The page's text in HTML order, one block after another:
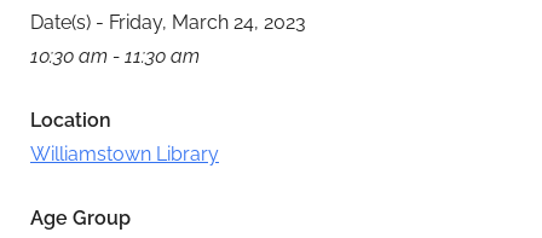
Date(s) - Friday, March 24, 2023
10:30 am - 11:30 am
Location
Williamstown Library
Age Group